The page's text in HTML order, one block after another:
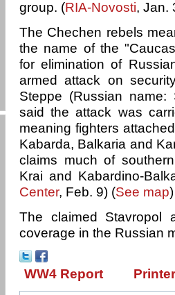
group. (RIA-Novosti, Jan.
The Chechen rebels
the name of the
for elimination of
armed attack on
Steppe (Russian name:
said the attack was
meaning fighters
Kabarda, Balkaria and
claims much of
Krai and Kabardino-
Center, Feb. 9) (See map)
The claimed Stavropol
coverage in the Russian
WW4 Report